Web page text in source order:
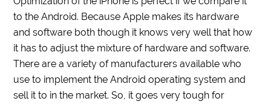
to the Android. Because Apple makes its hardware
and software both though it knows very well that how
it has to adjust the mixture of hardware and software.
There are a variety of manufacturers available who
use to implement the Android operating system and
sell it to in the market. So, it goes very tough for